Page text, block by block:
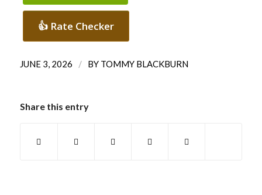
👍 Rate Checker
JUNE 3, 2026 / BY TOMMY BLACKBURN
Share this entry